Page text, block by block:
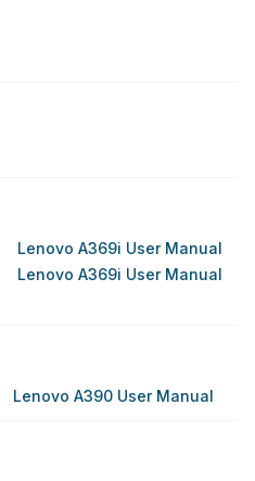
Lenovo A369i User Manual
Lenovo A369i User Manual
Lenovo A390 User Manual